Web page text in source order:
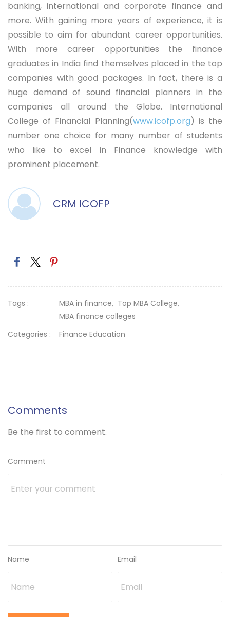
banking, international and corporate finance and
more. With gaining more years of experience, it is
possible to aim for abundant career opportunities.
With more career opportunities the finance
graduates in India find themselves placed in the top
companies with good packages. In fact, there is a
huge demand of sound financial planners in the
companies all around the Globe. International
College of Financial Planning(www.icofp.org) is the
number one choice for many number of students
who like to excel in Finance knowledge with
prominent placement.
CRM ICOFP
Tags : MBA in finance, Top MBA College,
MBA finance colleges
Categories :
Finance Education
Comments
Be the first to comment.
Comment
Name Email